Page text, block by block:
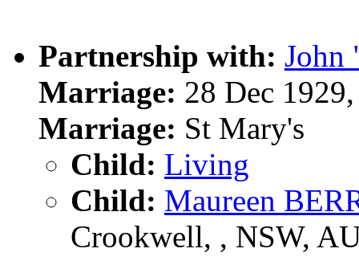
Partnership with: John
Marriage: 28 Dec
Marriage: St Mary's
Child: Living
Child: Maureen
Crookwell, , NSW,